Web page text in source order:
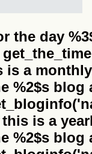
the day
is a
%2$s blog
is a
%2$s blog